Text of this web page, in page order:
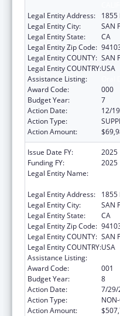
Legal Entity Address:
1855
Legal Entity City:
SAN
Legal Entity State:
CA
Legal Entity Zip Code:
Legal Entity COUNTY: SAN
Legal Entity COUNTRY:USA
Assistance Listing:
Award Code:
000
Budget Year:
7
Action Date:
12/
Action Type:
Action Amount:
Issue Date FY:
2025
Funding FY:
2025
Legal Entity Name:
Legal Entity Address:
1855
Legal Entity City:
SAN
Legal Entity State:
CA
Legal Entity Zip Code:
Legal Entity COUNTY: SAN
Legal Entity COUNTRY:USA
Assistance Listing:
Award Code:
001
Budget Year:
8
Action Date:
7/29/
Action Type:
Action Amount: